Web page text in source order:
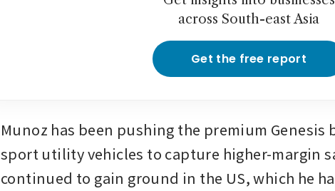
across South-east Asia
Get the free report
Munoz has been pushing the premium Genesis
sport utility vehicles to capture higher-margin
continued to gain ground in the US, which he